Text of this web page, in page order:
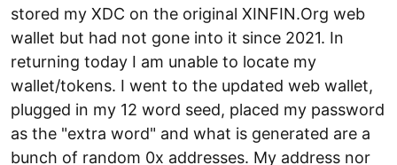
stored my XDC on the original XINFIN.Org web
wallet but had not gone into it since 2021. In
returning today I am unable to locate my
wallet/tokens. I went to the updated web wallet,
plugged in my 12 word seed, placed my password
as the "extra word" and what is generated are a
bunch of random 0x addresses. My address nor